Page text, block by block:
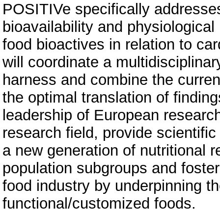
POSITIVe specifically
bioavailability and
food bioactives in relation to
will coordinate a
harness and combine the
the optimal translation of
leadership of European
research field, provide
a new generation of nutritional
population subgroups and
food industry by underpinning
functional/customized foods.